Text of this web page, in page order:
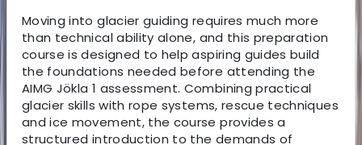
Moving into glacier guiding requires much more
than technical ability alone, and this preparation
course is designed to help aspiring guides build
the foundations needed before attending the
AIMG Jökla 1 assessment. Combining practical
glacier skills with rope systems, rescue techniques
and ice movement, the course provides a
structured introduction to the demands of